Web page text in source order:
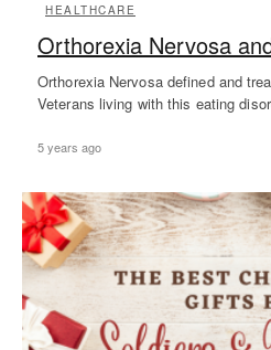
HEALTHCARE
Orthorexia Nervosa
Orthorexia Nervosa defined and
Veterans living with this eating
5 years ago